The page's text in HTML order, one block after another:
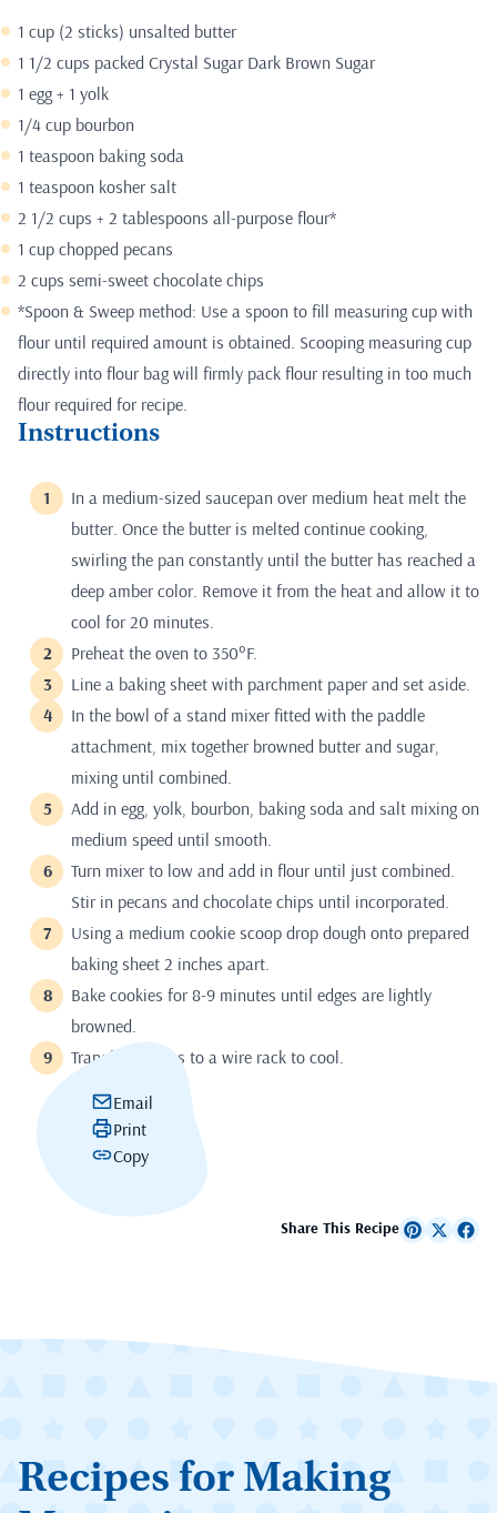
1 cup (2 sticks) unsalted butter
1 1/2 cups packed Crystal Sugar Dark Brown Sugar
1 egg + 1 yolk
1/4 cup bourbon
1 teaspoon baking soda
1 teaspoon kosher salt
2 1/2 cups + 2 tablespoons all-purpose flour*
1 cup chopped pecans
2 cups semi-sweet chocolate chips
*Spoon & Sweep method: Use a spoon to fill measuring cup with
flour until required amount is obtained. Scooping measuring cup
directly into flour bag will firmly pack flour resulting in too much
flour required for recipe.
Instructions
In a medium-sized saucepan over medium heat melt the
butter. Once the butter is melted continue cooking,
swirling the pan constantly until the butter has reached a
deep amber color. Remove it from the heat and allow it to
cool for 20 minutes.
Preheat the oven to 350°F.
Line a baking sheet with parchment paper and set aside.
In the bowl of a stand mixer fitted with the paddle
attachment, mix together browned butter and sugar,
mixing until combined.
Add in egg, yolk, bourbon, baking soda and salt mixing on
medium speed until smooth.
Turn mixer to low and add in flour until just combined.
Stir in pecans and chocolate chips until incorporated.
Using a medium cookie scoop drop dough onto prepared
baking sheet 2 inches apart.
Bake cookies for 8-9 minutes until edges are lightly
browned.
Transfer cookies to a wire rack to cool.
Email
Print
Copy
Share This Recipe
Recipes for Making